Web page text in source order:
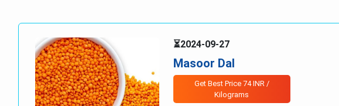
⏳2024-09-27
Masoor Dal
Get Best Price 74 INR /
Kilograms